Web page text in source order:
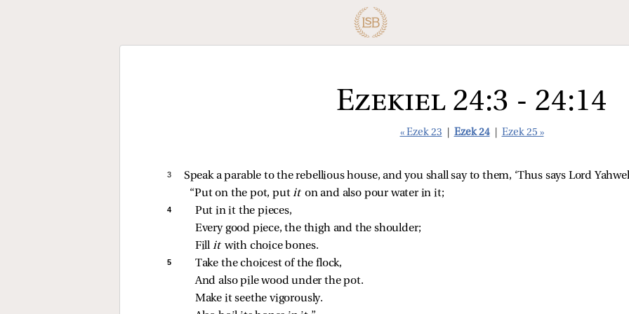
Ezekiel 24:3 - 24:14
« Ezek 23 Ezek 24 Ezek 25 »
3
Speak a parable to the rebellious house, and you shall say to them, ‘Thus says Lord
“Put on the pot, put it on and also pour water in it;
4
Put in it the pieces,
Every good piece, the thigh and the shoulder;
Fill it with choice bones.
5
Take the choicest of the flock,
And also pile wood under the pot.
Make it seethe vigorously.